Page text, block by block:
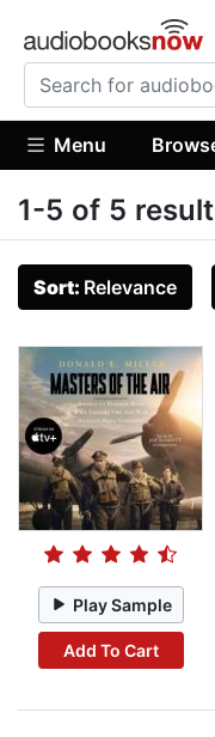
Menu
1-5 of 5
Sort: Relevance
Play Sample
Add To Cart